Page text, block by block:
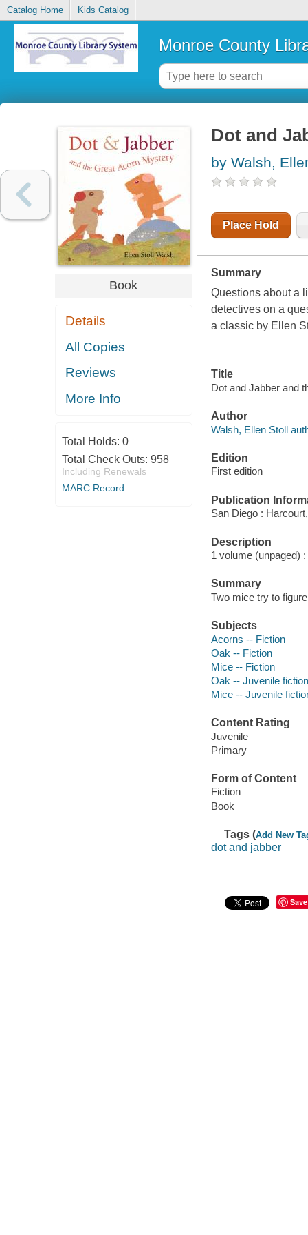
Catalog Home Kids Catalog
Monroe County
Book
Details
All Copies
Reviews
More Info
Total Holds: 0
Total Check Outs: 958
Including Renewals
MARC Record
Dot and
by Walsh,
Place Hold
Summary
Questions about a
detectives on a
a classic by Ellen
Title
Dot and Jabber and
Author
Walsh, Ellen Stoll
Edition
First edition
Publication
San Diego :
Description
1 volume (unpaged)
Summary
Two mice try to
Subjects
Acorns -- Fiction
Oak -- Fiction
Mice -- Fiction
Oak -- Juvenile fiction
Mice -- Juvenile
Content Rating
Juvenile
Primary
Form of Content
Fiction
Book
Tags (Add New
dot and jabber
Save